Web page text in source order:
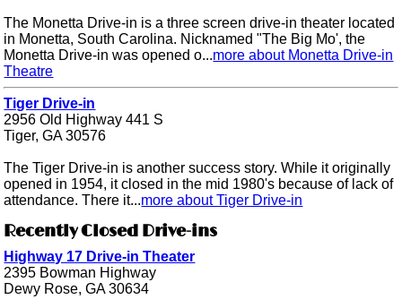
The Monetta Drive-in is a three screen drive-in theater located
in Monetta, South Carolina. Nicknamed "The Big Mo', the
Monetta Drive-in was opened o...more about Monetta Drive-in
Theatre
Tiger Drive-in
2956 Old Highway 441 S
Tiger, GA 30576
The Tiger Drive-in is another success story. While it originally
opened in 1954, it closed in the mid 1980's because of lack of
attendance. There it...more about Tiger Drive-in
Recently Closed Drive-ins
Highway 17 Drive-in Theater
2395 Bowman Highway
Dewy Rose, GA 30634